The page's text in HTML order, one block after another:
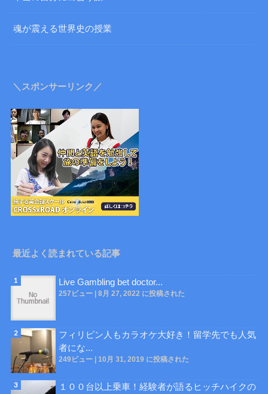
魂が震える世界史の授業
＼スポンサーリンク／
最近よく読まれている記事
Live Gambling bet doctor...
257ビュー| 8月 27, 2022 に投稿された
フィリピン人もカラオケ大好き！留学先でも人気
者にな...
249ビュー| 10月 31, 2019 に投稿された
１００台以上乗車！経験者が語るヒッチハイクの